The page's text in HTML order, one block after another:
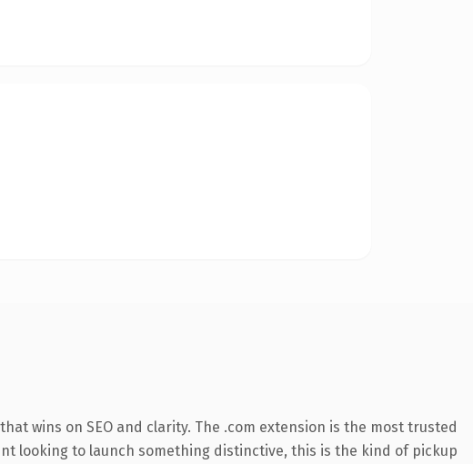
wins on SEO and clarity. The .com extension is the most trusted
looking to launch something distinctive, this is the kind of pickup